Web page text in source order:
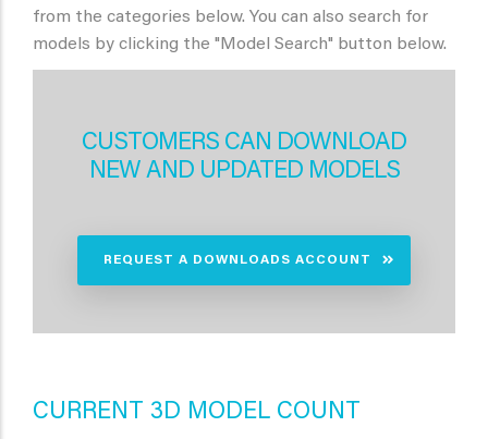
from the categories below. You can also search for
models by clicking the "Model Search" button below.
CUSTOMERS CAN DOWNLOAD
NEW AND UPDATED MODELS
REQUEST A DOWNLOADS ACCOUNT
CURRENT 3D MODEL COUNT